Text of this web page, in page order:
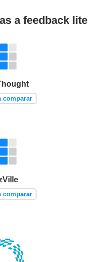
a feedback lite
comparar
comparar